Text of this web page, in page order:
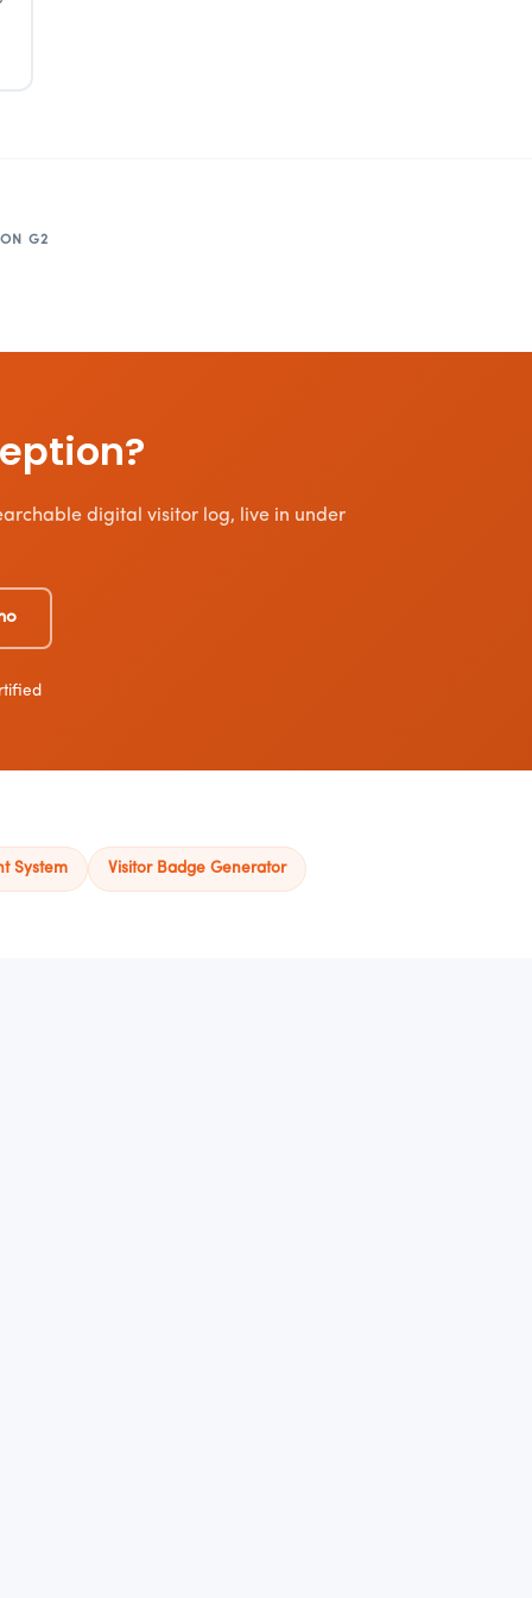
G2
digital visitor log, live in under
System Visitor Badge Generator